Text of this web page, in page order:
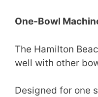
One-Bowl
The Hamilton
well with other
Designed for one